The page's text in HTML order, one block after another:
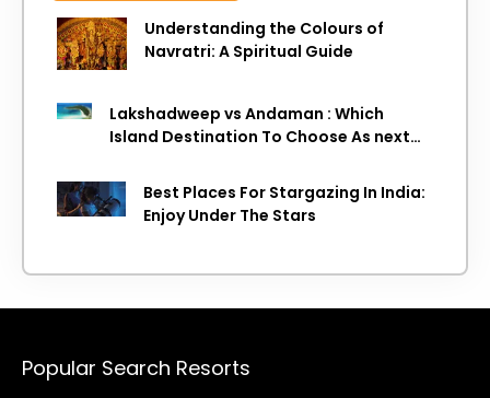
Understanding the Colours of
Navratri: A Spiritual Guide
Lakshadweep vs Andaman : Which
Island Destination To Choose As next
Best Places For Stargazing In India:
Enjoy Under The Stars
Popular Search Resorts